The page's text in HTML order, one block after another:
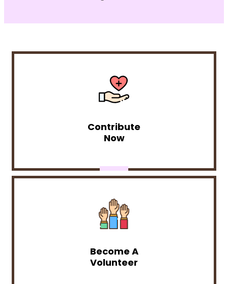
Contribute
Now
Become A
Volunteer